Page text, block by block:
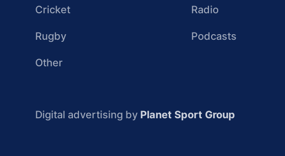
Cricket
Rugby
Other
Radio
Podcasts
Digital advertising by Planet Sport Group